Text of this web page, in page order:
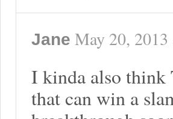
Jane May 20, 2013
I kinda also think
that can win a